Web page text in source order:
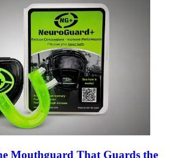
Mouthguard That Guards the